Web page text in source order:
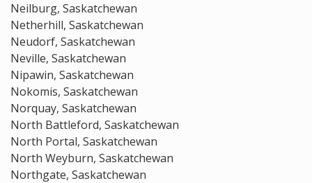
Neilburg, Saskatchewan
Netherhill, Saskatchewan
Neudorf, Saskatchewan
Neville, Saskatchewan
Nipawin, Saskatchewan
Nokomis, Saskatchewan
Norquay, Saskatchewan
North Battleford, Saskatchewan
North Portal, Saskatchewan
North Weyburn, Saskatchewan
Northgate, Saskatchewan